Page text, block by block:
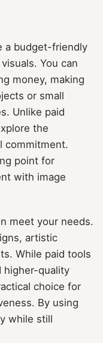
a budget-friendly
You can
money, making
or small
Unlike paid
the
commitment.
point for
with image
meet your needs.
artistic
While paid tools
higher-quality
choice for
By using
while still